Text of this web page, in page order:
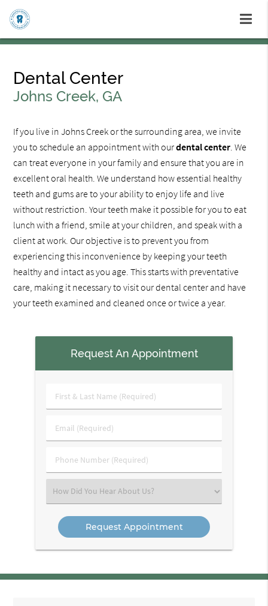
Dental Center
Johns Creek, GA
If you live in Johns Creek or the surrounding area, we invite
you to schedule an appointment with ourdental center. We
can treat everyone in your family and ensure that you are in
excellent oral health. We understand how essential healthy
teeth and gums are to your ability to enjoy life and live
without restriction. Your teeth make it possible for you to eat
lunch with a friend, smile at your children, and speak with a
client at work. Our objective is to prevent you from
experiencing this inconvenience by keeping your teeth
healthy and intact as you age. This starts with preventative
care, making it necessary to visit our dental center and have
your teeth examined and cleaned once or twice a year.
Request An Appointment
First
&
Name
Email
(Required)
Phone
Number
Select
an
Option